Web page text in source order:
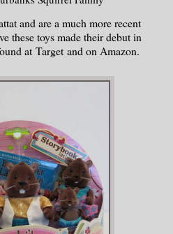
and are a much more recent
these toys made their debut in
at Target and on Amazon.